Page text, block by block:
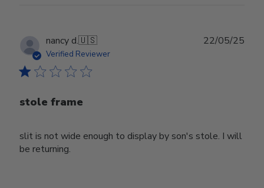
nancy d.🇺🇸
Verified Reviewer
stole frame
slit is not wide enough to display by son's stole. I will
be returning.
22/05/25